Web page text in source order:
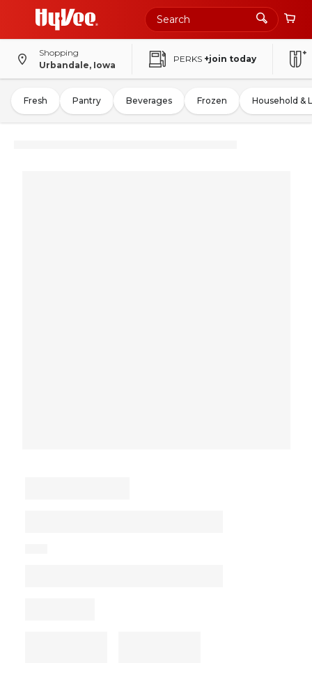
Shopping
Urbandale, Iowa
PERKS +join today
Fresh Pantry Beverages Frozen Household &